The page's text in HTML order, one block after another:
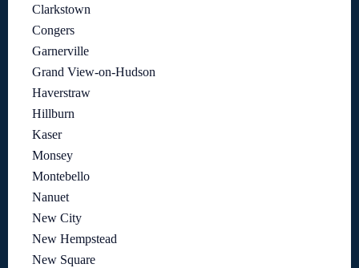
Clarkstown
Congers
Garnerville
Grand View-on-Hudson
Haverstraw
Hillburn
Kaser
Monsey
Montebello
Nanuet
New City
New Hempstead
New Square